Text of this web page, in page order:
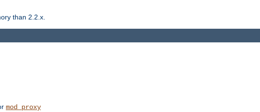
than 2.2.x.
mod_proxy